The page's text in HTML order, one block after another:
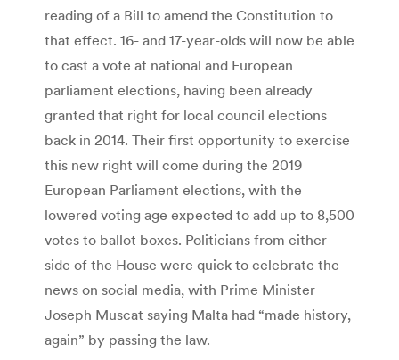
reading of a Bill to amend the Constitution to
that effect. 16- and 17-year-olds will now be able
to cast a vote at national and European
parliament elections, having been already
granted that right for local council elections
back in 2014. Their first opportunity to exercise
this new right will come during the 2019
European Parliament elections, with the
lowered voting age expected to add up to 8,500
votes to ballot boxes. Politicians from either
side of the House were quick to celebrate the
news on social media, with Prime Minister
Joseph Muscat saying Malta had “made history,
again” by passing the law.